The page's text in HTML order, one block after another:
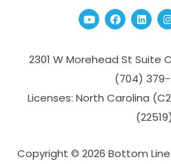
YoutubeFacebook
2301 W Morehead St Suite
(704­)
Licenses: North Carolina
(22519)
Copyright © 2026 Bottom